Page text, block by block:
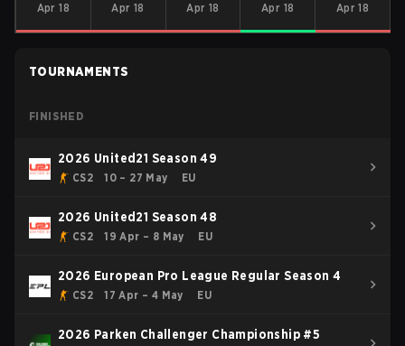
Apr 18
Apr 18
Apr 18
Apr 18
Apr 18
TOURNAMENTS
FINISHED
2026 United21 Season 49
CS2 10 – 27 May EU
2026 United21 Season 48
CS2 19 Apr – 8 May EU
2026 European Pro League Regular Season 4
CS2 17 Apr – 4 May EU
2026 Parken Challenger Championship #5